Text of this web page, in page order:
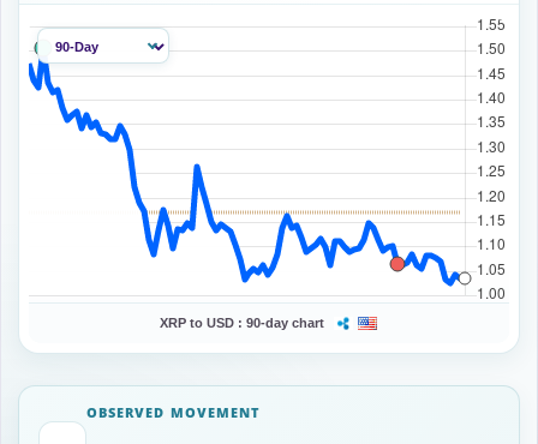
XRP to USD : 90-day chart
OBSERVED MOVEMENT